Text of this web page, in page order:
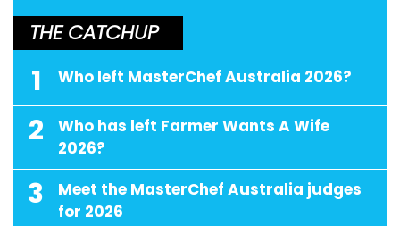
THE CATCHUP
1 Who left MasterChef Australia 2026?
2
Who has left Farmer Wants A Wife
2026?
3
Meet the MasterChef Australia judges
for 2026